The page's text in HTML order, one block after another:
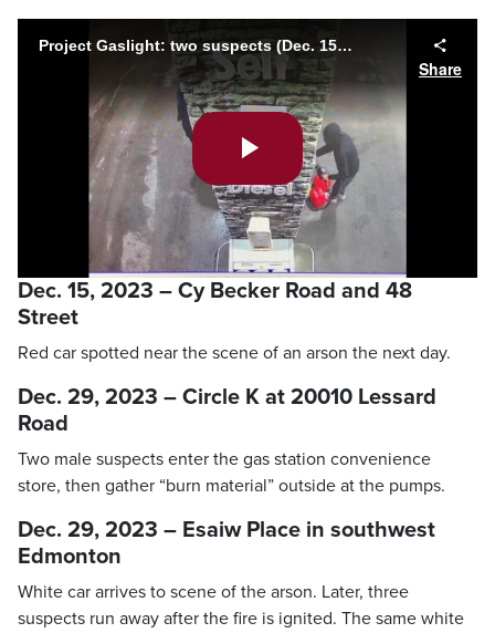
Project Gaslight: two suspects (Dec. 15, 2023)
Share
Play
Video
Dec. 15, 2023 – Cy Becker Road and 48
Street
Red car spotted near the scene of an arson the next day.
Dec. 29, 2023 – Circle K at 20010 Lessard
Road
Two male suspects enter the gas station convenience
store, then gather “burn material” outside at the pumps.
Dec. 29, 2023 – Esaiw Place in southwest
Edmonton
White car arrives to scene of the arson. Later, three
suspects run away after the fire is ignited. The same white